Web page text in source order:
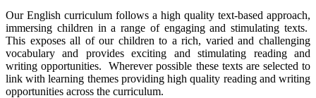
Our English curriculum follows a high quality text-based approach,
immersing children in a range of engaging and stimulating texts.
This exposes all of our children to a rich, varied and challenging
vocabulary and provides exciting and stimulating reading and
writing opportunities. Wherever possible these texts are selected to
link with learning themes providing high quality reading and writing
opportunities across the curriculum.